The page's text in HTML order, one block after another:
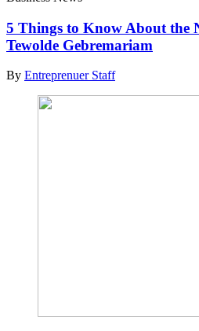
5 Things to Know About the
Tewolde Gebremariam
By Entreprenuer Staff